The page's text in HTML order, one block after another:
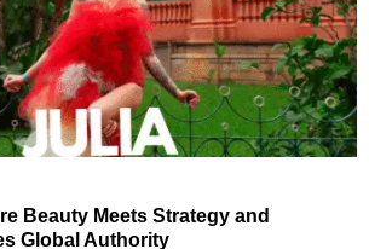
Beauty Meets Strategy and
Global Authority